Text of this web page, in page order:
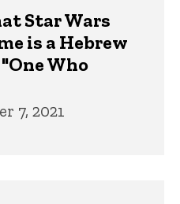
Star Wars
is a Hebrew
Who
7, 2021